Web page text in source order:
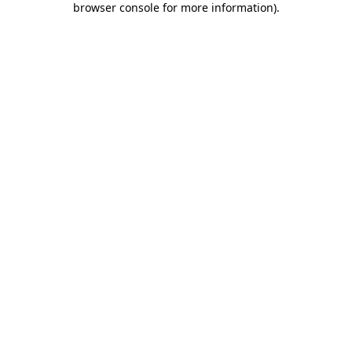
browser console for more information).